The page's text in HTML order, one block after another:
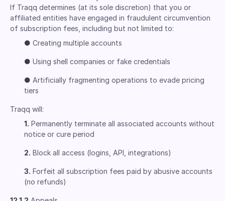
If Traqq determines (at its sole discretion) that you or
affiliated entities have engaged in fraudulent circumvention
of subscription fees, including but not limited to:
● Creating multiple accounts
● Using shell companies or fake credentials
● Artificially fragmenting operations to evade pricing
tiers
Traqq will:
1. Permanently terminate all associated accounts without
notice or cure period
2. Block all access (logins, API, integrations)
3. Forfeit all subscription fees paid by abusive accounts
(no refunds)